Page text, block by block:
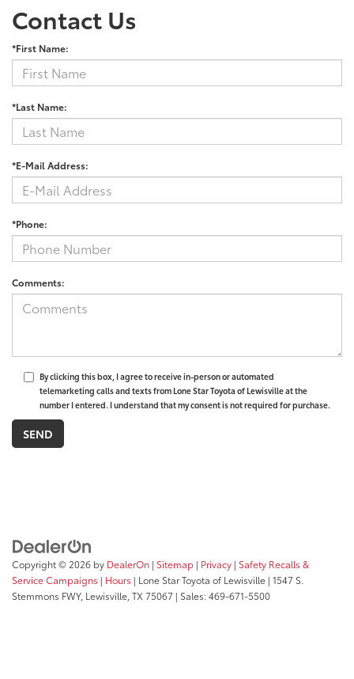
Contact Us
*First Name:
*Last Name:
*E-Mail Address:
*Phone:
Comments:
By clicking this box, I agree to receive in-person or automated
telemarketing calls and texts from Lone Star Toyota of Lewisville at the
number I entered. I understand that my consent is not required for purchase.
Copyright © 2026 by DealerOn | Sitemap | Privacy | Safety Recalls &
Service Campaigns | Hours | Lone Star Toyota of Lewisville | 1547 S.
Stemmons FWY, Lewisville, TX 75067 | Sales:469-671-5500